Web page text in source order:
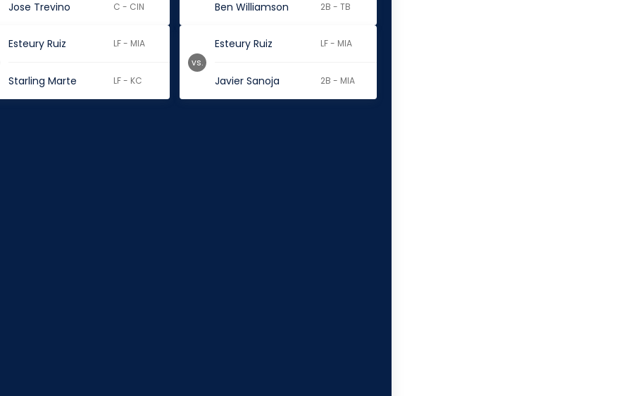
Jose Trevino C - CIN Ben Williamson 2B - TB
Esteury Ruiz LF - MIA
Starling Marte LF - KC
Esteury Ruiz LF - MIA
Javier Sanoja 2B - MIA
vs.